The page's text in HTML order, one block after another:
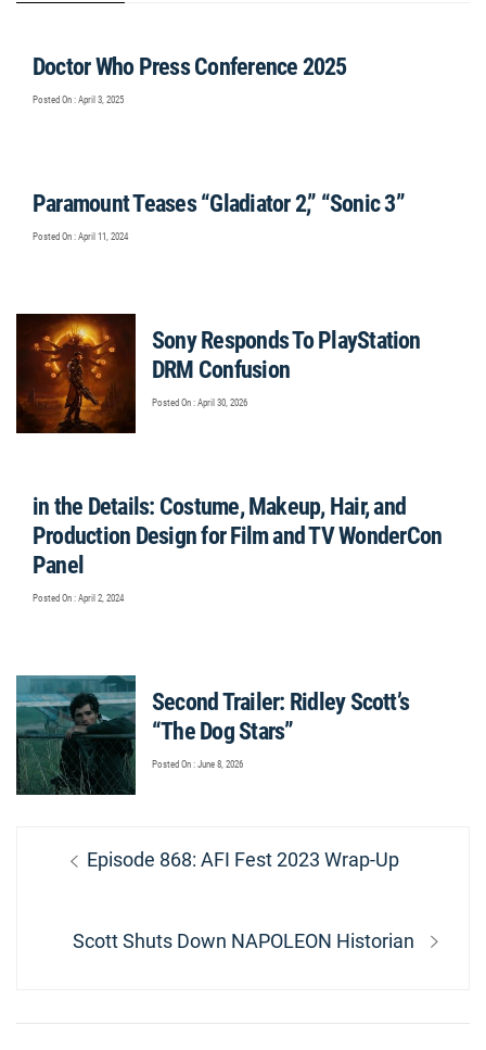
Doctor Who Press Conference 2025
Posted On : April 3, 2025
Paramount Teases “Gladiator 2,” “Sonic 3”
Posted On : April 11, 2024
Sony Responds To PlayStation
DRM Confusion
Posted On : April 30, 2026
in the Details: Costume, Makeup, Hair, and
Production Design for Film and TV WonderCon
Panel
Posted On : April 2, 2024
Second Trailer: Ridley Scott’s
“The Dog Stars”
Posted On : June 8, 2026
navigation
Previous
Episode 868: AFI Fest 2023 Wrap-Up
Next
Scott Shuts Down NAPOLEON Historian